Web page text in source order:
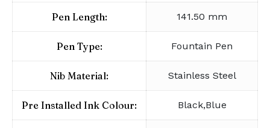
Pen Length: 141.50 mm
Pen Type: Fountain Pen
Nib Material: Stainless Steel
Pre Installed Ink Colour: Black,Blue